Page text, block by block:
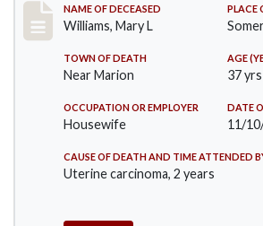
Record #204
NAME OF DECEASED
Williams, Mary L
PLACE
TOWN OF DEATH
Near Marion
AGE
37 yrs
OCCUPATION OR EMPLOYER
Housewife
DATE
11/
CAUSE OF DEATH AND TIME ATTENDED
Uterine carcinoma, 2 years